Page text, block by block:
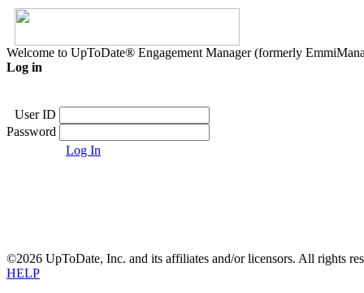
Welcome to UpToDate® Engagement Manager (formerly
Log in
User ID
Password
Log In
©2026 UpToDate, Inc. and its affiliates and/or licensors. All rights
HELP